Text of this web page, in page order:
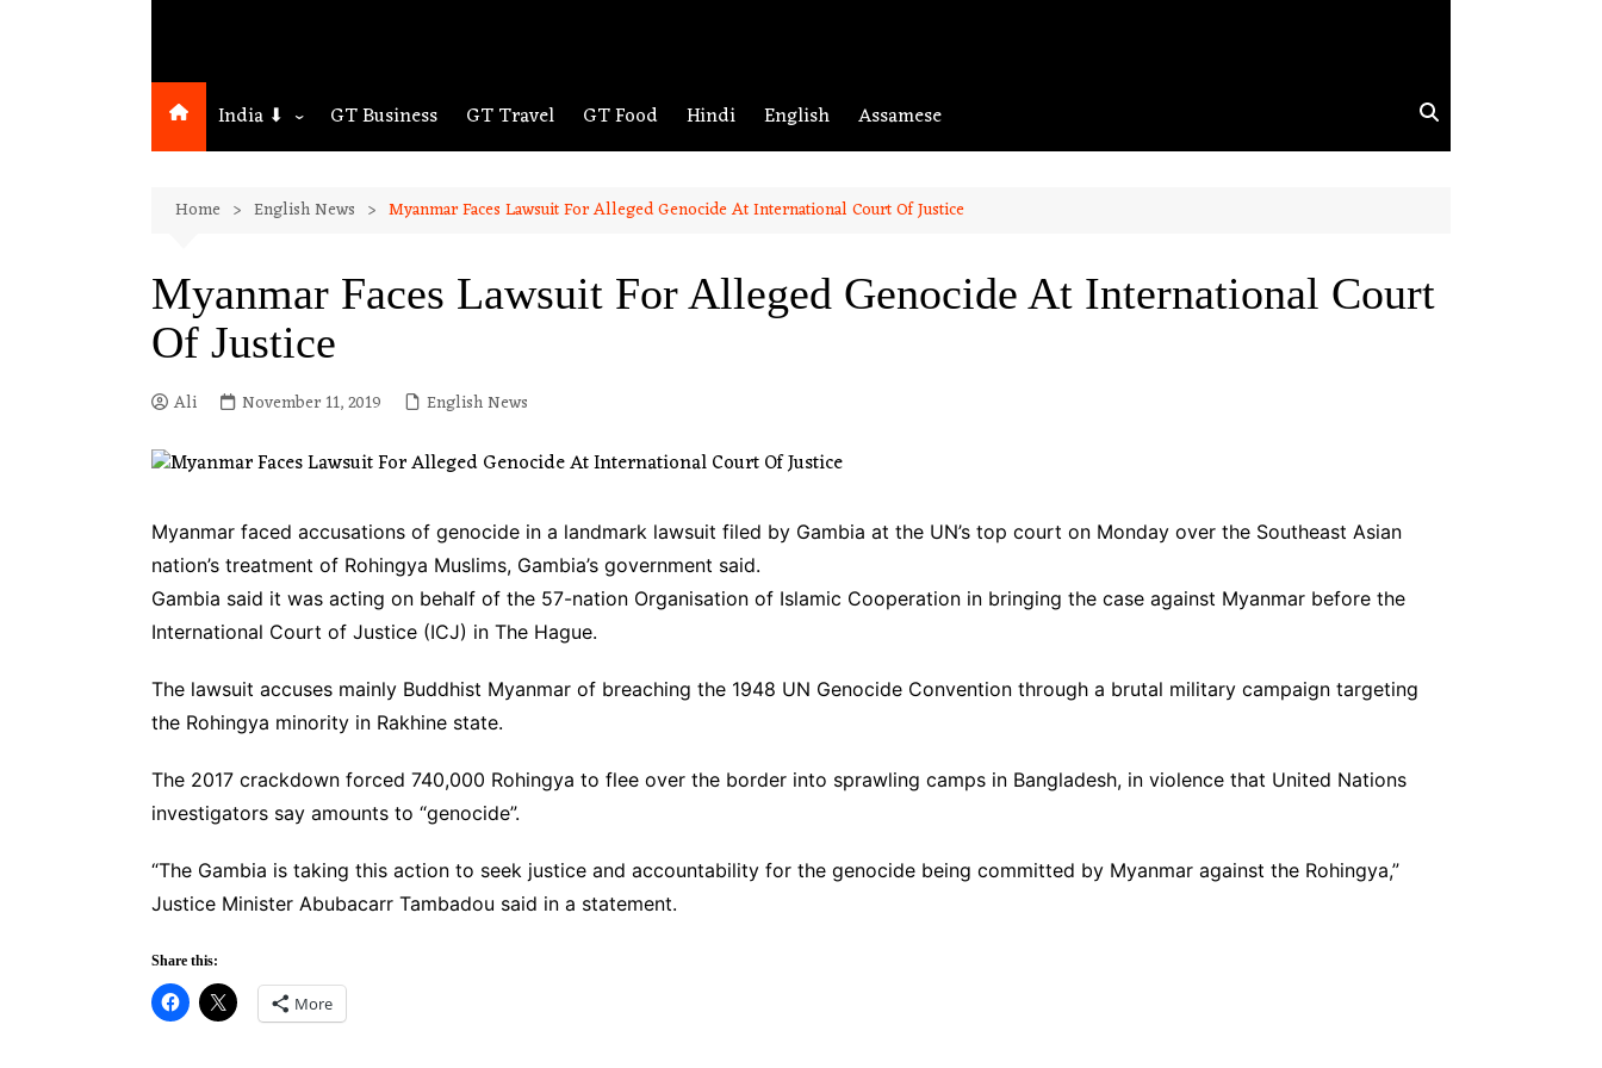
India ⬇
Assam
GT Business GT Travel GT Food Hindi English Assamese
Home English News Myanmar Faces Lawsuit For Alleged Genocide At International Court Of Justice
Myanmar Faces Lawsuit For Alleged Genocide At International Court
Of Justice
Ali November 11, 2019 English News
Myanmar faced accusations of genocide in a landmark lawsuit filed by Gambia at the UN’s top court on Monday over the Southeast Asian
nation’s treatment of Rohingya Muslims, Gambia’s government said.
Gambia said it was acting on behalf of the 57-nation Organisation of Islamic Cooperation in bringing the case against Myanmar before the
International Court of Justice (ICJ) in The Hague.
The lawsuit accuses mainly Buddhist Myanmar of breaching the 1948 UN Genocide Convention through a brutal military campaign targeting
the Rohingya minority in Rakhine state.
The 2017 crackdown forced 740,000 Rohingya to flee over the border into sprawling camps in Bangladesh, in violence that United Nations
investigators say amounts to “genocide”.
“The Gambia is taking this action to seek justice and accountability for the genocide being committed by Myanmar against the Rohingya,”
Justice Minister Abubacarr Tambadou said in a statement.
Share this:
More